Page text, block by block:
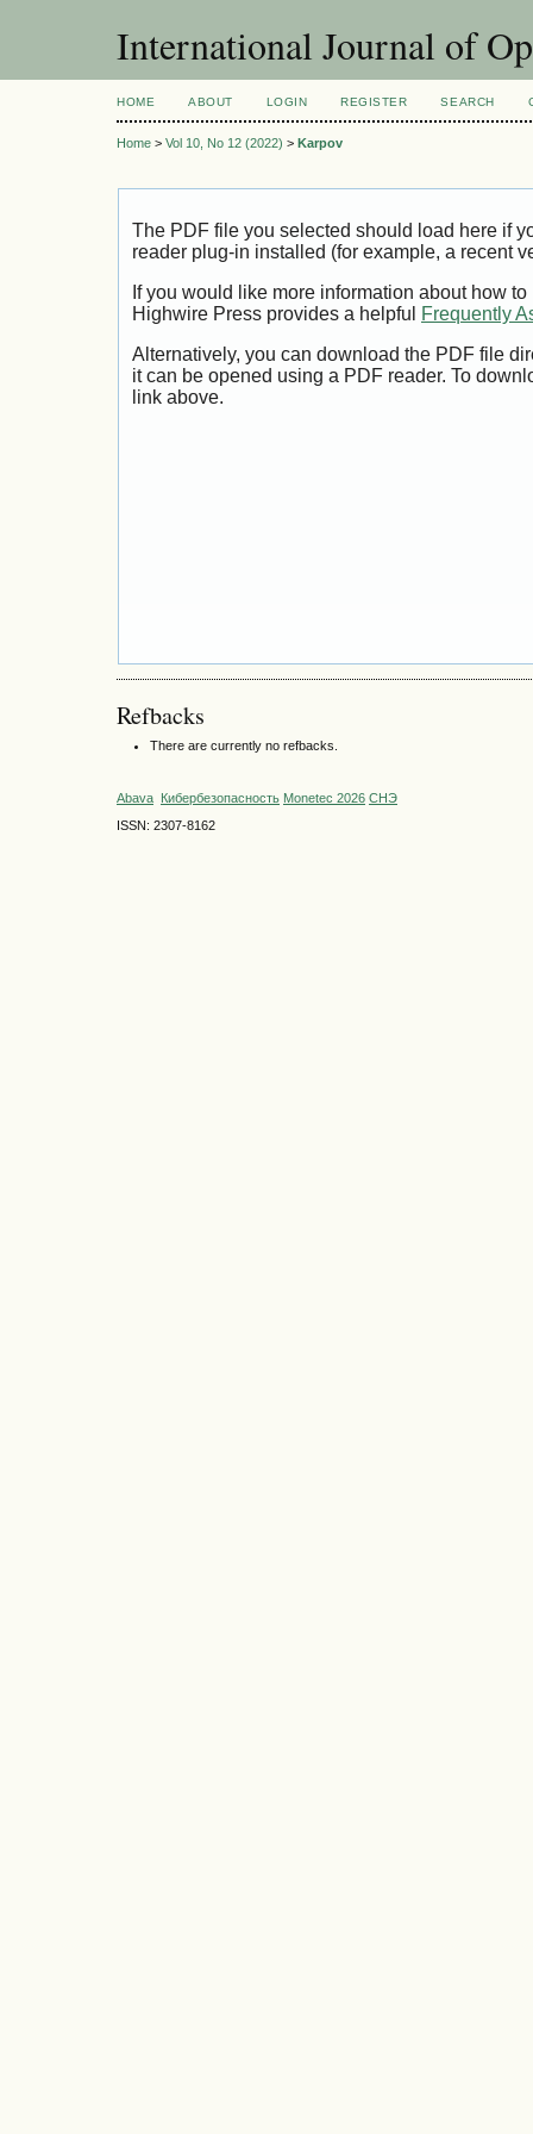
International Journal of
HOME ABOUT LOGIN REGISTER SEARCH
Home > Vol 10, No 12 (2022) > Karpov
The PDF file you selected should load here if
reader plug-in installed (for example, a recent
If you would like more information about how
Highwire Press provides a helpful
Frequently
Alternatively, you can download the PDF file
it can be opened using a PDF reader. To
link above.
Refbacks
There are currently no refbacks.
Abava Кибербезопасность Monetec 2026 СНЭ
ISSN: 2307-8162